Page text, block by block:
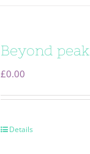
Beyond
£0.00
Details